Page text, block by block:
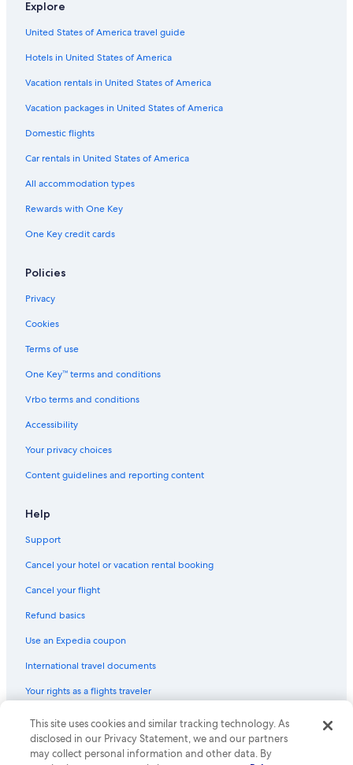
Explore
United States of America travel guide
Hotels in United States of America
Vacation rentals in United States of America
Vacation packages in United States of America
Domestic flights
Car rentals in United States of America
All accommodation types
Rewards with One Key
One Key credit cards
Policies
Privacy
Cookies
Terms of use
One Key™ terms and conditions
Vrbo terms and conditions
Accessibility
Your privacy choices
Content guidelines and reporting content
Help
Support
Cancel your hotel or vacation rental booking
Cancel your flight
Refund basics
Use an Expedia coupon
International travel documents
Your rights as a flights traveler
© 2026 Expedia, Inc., an Expedia Group company. All rights reserved.
Expedia and the Expedia Logo are trademarks or registered trademarks
of Expedia, Inc. CST# 2029030-50.
This site uses cookies and similar tracking technology. As
disclosed in our Privacy Statement, we and our partners
may collect personal information and other data. By